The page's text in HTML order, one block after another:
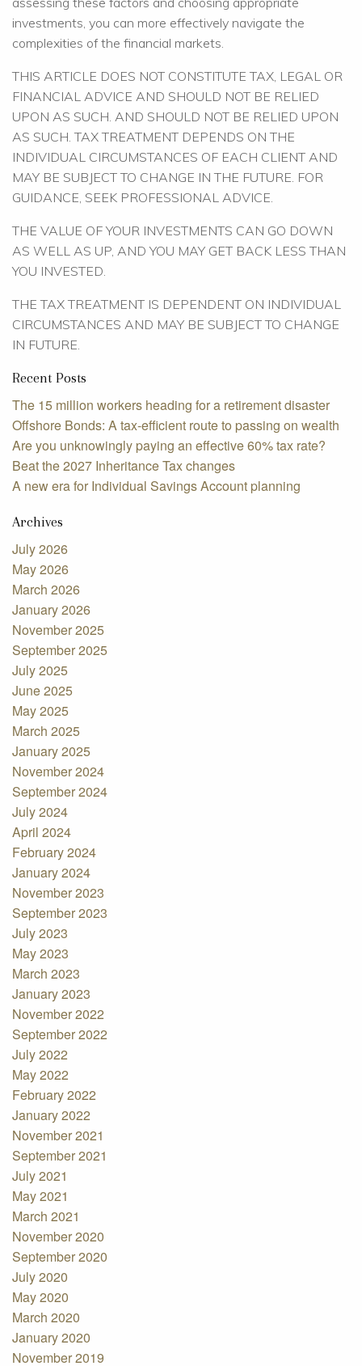
investments, you can more effectively navigate the
complexities of the financial markets.
THIS ARTICLE DOES NOT CONSTITUTE TAX, LEGAL OR
FINANCIAL ADVICE AND SHOULD NOT BE RELIED
UPON AS SUCH. AND SHOULD NOT BE RELIED UPON
AS SUCH. TAX TREATMENT DEPENDS ON THE
INDIVIDUAL CIRCUMSTANCES OF EACH CLIENT AND
MAY BE SUBJECT TO CHANGE IN THE FUTURE. FOR
GUIDANCE, SEEK PROFESSIONAL ADVICE.
THE VALUE OF YOUR INVESTMENTS CAN GO DOWN
AS WELL AS UP, AND YOU MAY GET BACK LESS THAN
YOU INVESTED.
THE TAX TREATMENT IS DEPENDENT ON INDIVIDUAL
CIRCUMSTANCES AND MAY BE SUBJECT TO CHANGE
IN FUTURE.
Recent Posts
The 15 million workers heading for a retirement disaster
Offshore Bonds: A tax-efficient route to passing on wealth
Are you unknowingly paying an effective 60% tax rate?
Beat the 2027 Inheritance Tax changes
A new era for Individual Savings Account planning
Archives
July 2026
May 2026
March 2026
January 2026
November 2025
September 2025
July 2025
June 2025
May 2025
March 2025
January 2025
November 2024
September 2024
July 2024
April 2024
February 2024
January 2024
November 2023
September 2023
July 2023
May 2023
March 2023
January 2023
November 2022
September 2022
July 2022
May 2022
February 2022
January 2022
November 2021
September 2021
July 2021
May 2021
March 2021
November 2020
September 2020
July 2020
May 2020
March 2020
January 2020
November 2019